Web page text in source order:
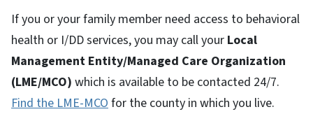
If you or your family member need access to behavioral
health or I/DD services, you may call your Local
Management Entity/Managed Care Organization
(LME/MCO) which is available to be contacted 24/7.
Find the LME-MCO for the county in which you live.